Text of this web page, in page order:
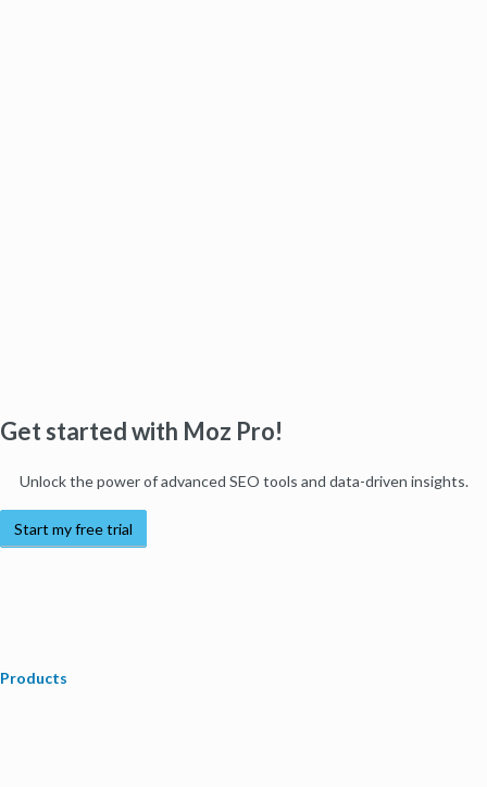
Get started with Moz Pro!
Unlock the power of advanced SEO tools and data-driven insights.
Start my free trial
Products